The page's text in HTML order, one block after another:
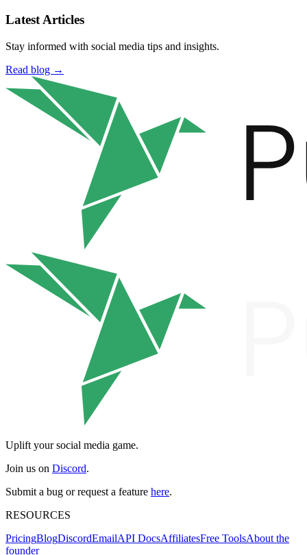
Latest Articles
Stay informed with social media tips and insights.
Read blog →
Uplift your social media game.
Join us on Discord.
Submit a bug or request a feature here.
RESOURCES
PricingBlogDiscordEmailAPI DocsAffiliatesFree ToolsAbout the
founder